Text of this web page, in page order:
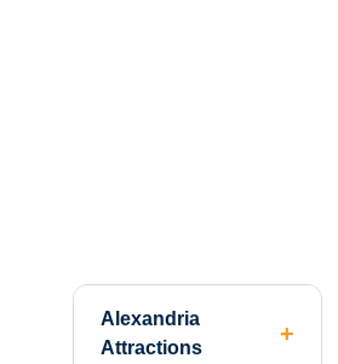
Alexandria
Attractions